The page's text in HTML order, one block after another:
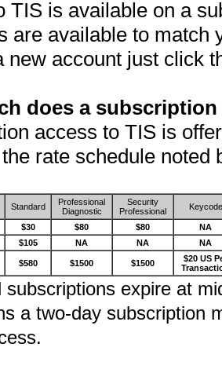
TIS is available on a
are available to match
new account just click
does a
access to TIS is
rate schedule noted
Standard
Professional
Diagnostic
Security
Professional
Keycode
$30 $80 $80
NA
$105 NA NA NA
$580 $1500 $1500
$20 US
subscriptions expire at
a two-day subscription